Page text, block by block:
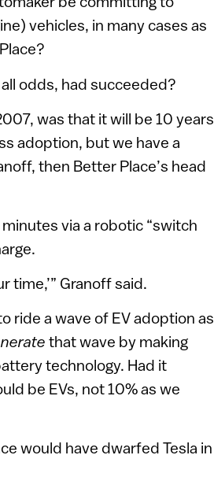
vehicles, in many cases as
odds, had succeeded?
was that it will be 10 years
adoption, but we have a
then Better Place’s head
via a robotic “switch
time,’” Granoff said.
ride a wave of EV adoption as
that wave by making
technology. Had it
be EVs, not 10% as we
would have dwarfed Tesla in